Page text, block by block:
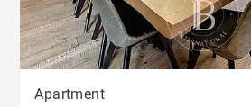
Apartment